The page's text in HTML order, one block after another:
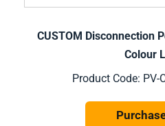
CUSTOM Disconnection
Colour
Product Code: PV-